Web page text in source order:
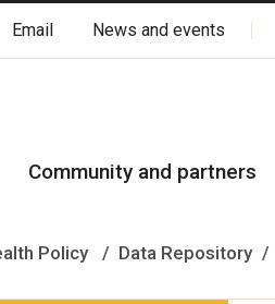
Dakota Oyate, Dene and Inuit,
Email News and events
Community and partners
Policy
Data Repository